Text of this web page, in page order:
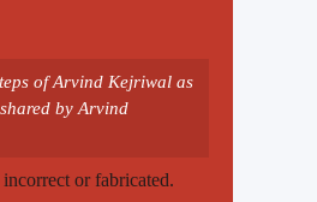
of Arvind Kejriwal as
by Arvind
or fabricated.